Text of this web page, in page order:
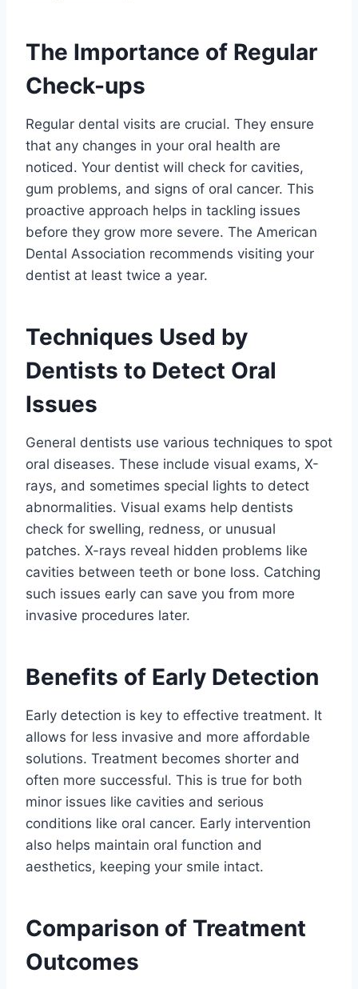
The Importance of Regular
Check-ups
Regular dental visits are crucial. They ensure
that any changes in your oral health are
noticed. Your dentist will check for cavities,
gum problems, and signs of oral cancer. This
proactive approach helps in tackling issues
before they grow more severe. The American
Dental Association recommends visiting your
dentist at least twice a year.
Techniques Used by
Dentists to Detect Oral
Issues
General dentists use various techniques to spot
oral diseases. These include visual exams, X-
rays, and sometimes special lights to detect
abnormalities. Visual exams help dentists
check for swelling, redness, or unusual
patches. X-rays reveal hidden problems like
cavities between teeth or bone loss. Catching
such issues early can save you from more
invasive procedures later.
Benefits of Early Detection
Early detection is key to effective treatment. It
allows for less invasive and more affordable
solutions. Treatment becomes shorter and
often more successful. This is true for both
minor issues like cavities and serious
conditions like oral cancer. Early intervention
also helps maintain oral function and
aesthetics, keeping your smile intact.
Comparison of Treatment
Outcomes